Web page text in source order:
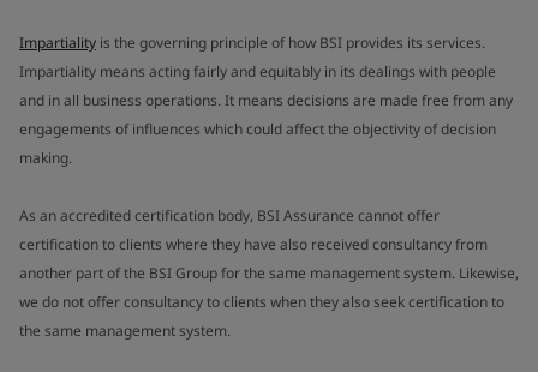
Impartiality is the governing principle of how BSI provides its services.
Impartiality means acting fairly and equitably in its dealings with people
and in all business operations. It means decisions are made free from any
engagements of influences which could affect the objectivity of decision
making.
As an accredited certification body, BSI Assurance cannot offer
certification to clients where they have also received consultancy from
another part of the BSI Group for the same management system. Likewise,
we do not offer consultancy to clients when they also seek certification to
the same management system.